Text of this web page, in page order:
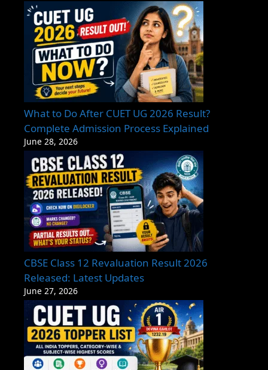
What to Do After CUET UG 2026 Result?
Complete Admission Process Explained
June 28, 2026
CBSE Class 12 Revaluation Result 2026
Released: Latest Updates
June 27, 2026